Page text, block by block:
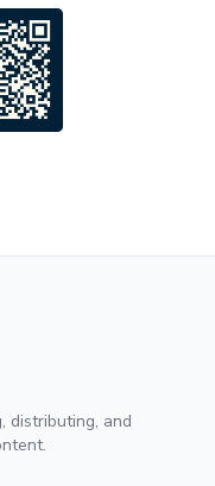
distributing, and